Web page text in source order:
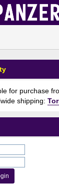
for purchase
shipping: